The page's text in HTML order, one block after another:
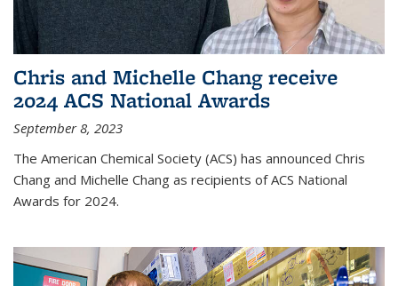
Chris and Michelle Chang receive
2024 ACS National Awards
September 8, 2023
The American Chemical Society (ACS) has announced Chris
Chang and Michelle Chang as recipients of ACS National
Awards for 2024.